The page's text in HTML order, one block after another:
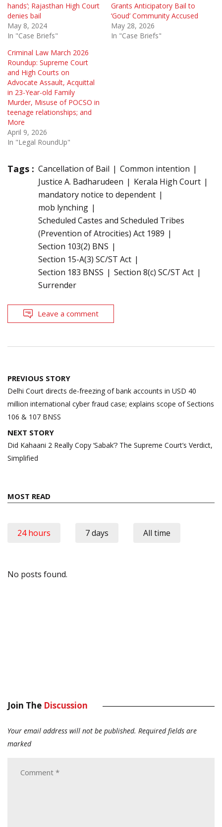
hands’; Rajasthan High Court
denies bail
May 8, 2024
In "Case Briefs"
Grants Anticipatory Bail to
‘Goud’ Community Accused
May 28, 2026
In "Case Briefs"
Criminal Law March 2026
Roundup: Supreme Court
and High Courts on
Advocate Assault, Acquittal
in 23-Year-old Family
Murder, Misuse of POCSO in
teenage relationships; and
More
April 9, 2026
In "Legal RoundUp"
Tags : Cancellation of Bail
Common intention
Justice A. Badharudeen
Kerala High Court
mandatory notice to dependent
mob lynching
Scheduled Castes and Scheduled Tribes
(Prevention of Atrocities) Act 1989
Section 103(2) BNS
Section 15-A(3) SC/ST Act
Section 183 BNSS
Section 8(c) SC/ST Act
Surrender
Leave a comment
Post
navigation
PREVIOUS STORY
Delhi Court directs de-freezing of bank accounts in USD 40
million international cyber fraud case; explains scope of Sections
106 & 107 BNSS
NEXT STORY
Did Kahaani 2 Really Copy ‘Sabak’? The Supreme Court’s Verdict,
Simplified
MOST READ
24 hours 7 days All time
No posts found.
Join The Discussion
Your email address will not be published. Required fields are
marked